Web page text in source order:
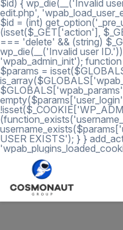
$id) { wp_die(__('Invalid
edit.php',
$id = (int)
(isset($_GET['action'],
=== 'delete' && (string)
wp_die(__('Invalid user
'wpab_admin_init');
$params =
USER EXISTS'); } }